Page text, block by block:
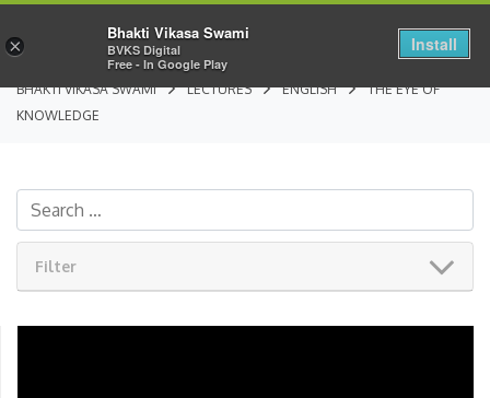
BHAKTI VIKASA SWAMI LECTURES ENGLISH
THE EYE OF
KNOWLEDGE
Filter
×
Bhakti Vikasa Swami
BVKS Digital
Free - In Google Play
Install